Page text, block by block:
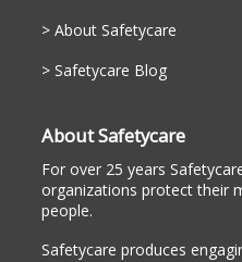
About Safetycare
Safetycare Blog
About Safetycare
For over 25 years
organizations protect their
people.
Safetycare produces